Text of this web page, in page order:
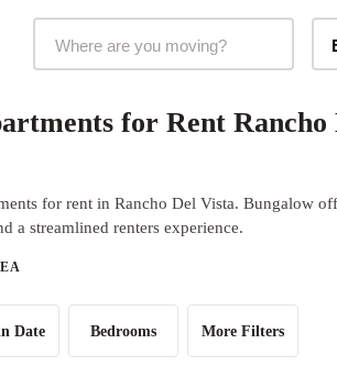
for Rent
for rent in Rancho Del Vista. Bungalow
a streamlined renters experience.
Date Bedrooms More Filters